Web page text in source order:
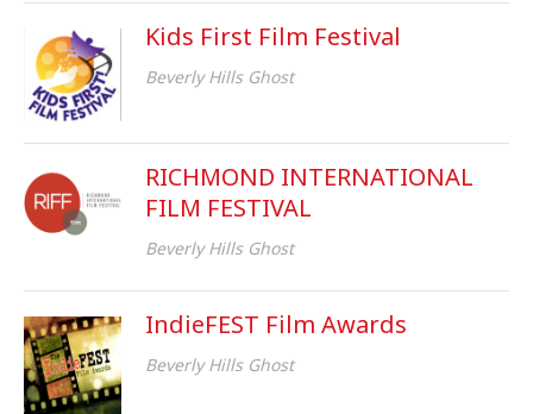
Kids First Film Festival
Beverly Hills Ghost
RICHMOND INTERNATIONAL
FILM FESTIVAL
Beverly Hills Ghost
IndieFEST Film Awards
Beverly Hills Ghost